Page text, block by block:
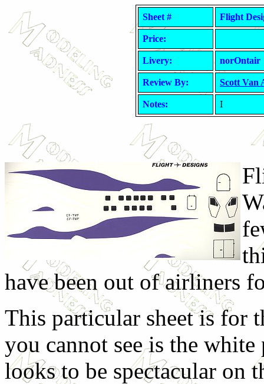
Sheet # Flight
Price:
Livery: norOntair
Review By: Scott Van
Notes: I
have been out of airliners
This particular sheet is for
you cannot see is the
looks to be spectacular on